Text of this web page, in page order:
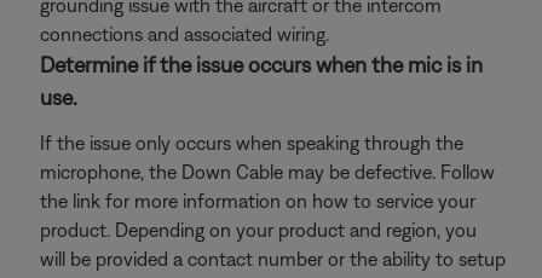
grounding issue with the aircraft or the intercom
connections and associated wiring.
Determine if the issue occurs when the mic is in
use.
If the issue only occurs when speaking through the
microphone, the Down Cable may be defective. Follow
the link for more information on how to service your
product. Depending on your product and region, you
will be provided a contact number or the ability to setup